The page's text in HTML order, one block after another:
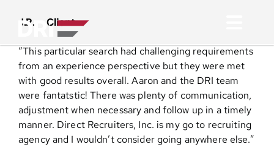
About
Practice Areas
Services
J.R. – Client
“This particular search had challenging requirements
from an experience perspective but they were met
with good results overall. Aaron and the DRI team
were fantatstic! There was plenty of communication,
adjustment when necessary and follow up in a timely
manner. Direct Recruiters, Inc. is my go to recruiting
agency and I wouldn’t consider going anywhere else.”